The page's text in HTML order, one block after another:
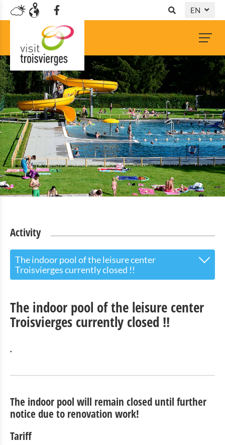
EN
NL
FR
Activity
The indoor pool of the leisure center
Troisvierges currently closed !!
Outdoor swimming pool Parking 2 (Mairie, Pharmacie -
on the right)
Barbecue area
Reservation
The indoor pool of the leisure center
Troisvierges currently closed !!
.
The indoor pool will remain closed until further
notice due to renovation work!
Tariff